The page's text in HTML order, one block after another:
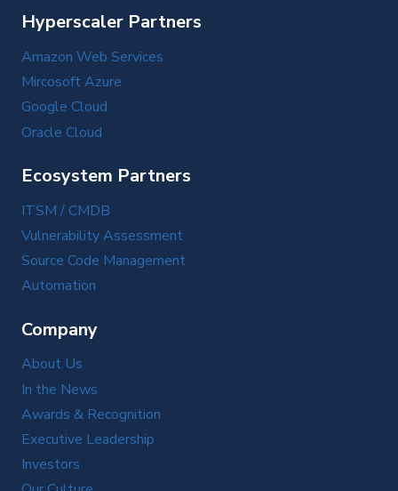
Hyperscaler Partners
Amazon Web Services
Mircosoft Azure
Google Cloud
Oracle Cloud
Ecosystem Partners
ITSM / CMDB
Vulnerability Assessment
Source Code Management
Automation
Company
About Us
In the News
Awards & Recognition
Executive Leadership
Investors